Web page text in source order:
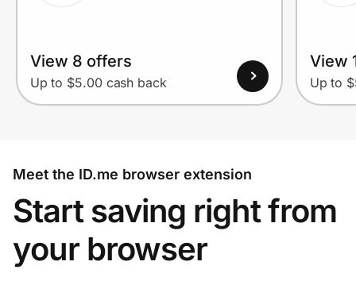
View 8 offers
Up to $5.00 cash back
View
Up to
Meet the ID.me browser extension
Start saving right from
your browser